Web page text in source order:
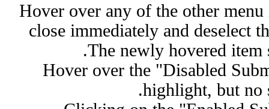
Hover over any of the other
close immediately and deselect
The newly hovered item
Hover over the "Disabled
highlight, but no